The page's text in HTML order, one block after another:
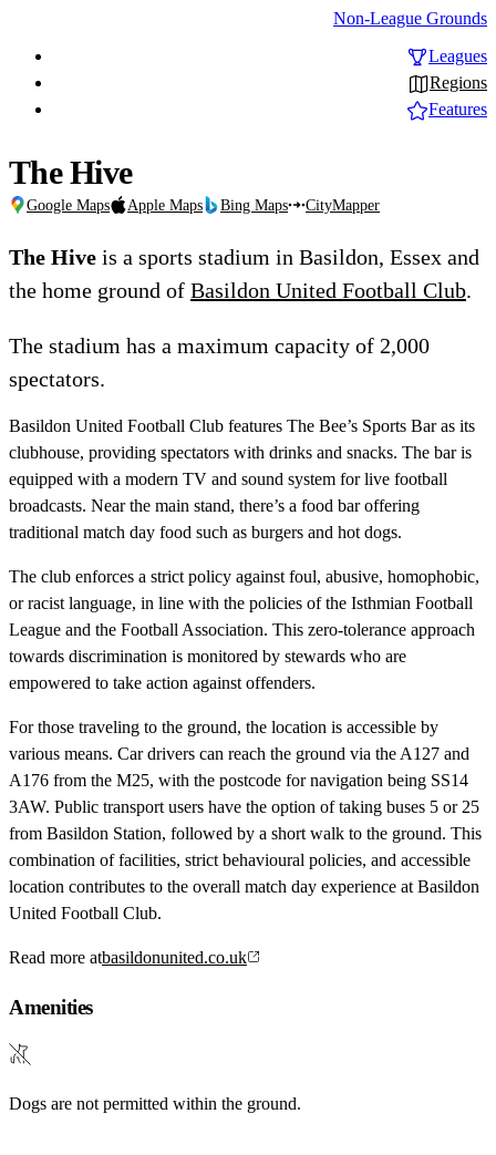
Non-League Grounds
Leagues
Regions
Features
The Hive
Google Maps Apple Maps Bing Maps CityMapper
The Hive is a sports stadium in Basildon, Essex and
the home ground of Basildon United Football Club.
The stadium has a maximum capacity of 2,000
spectators.
Basildon United Football Club features The Bee’s Sports Bar as its
clubhouse, providing spectators with drinks and snacks. The bar is
equipped with a modern TV and sound system for live football
broadcasts. Near the main stand, there’s a food bar offering
traditional match day food such as burgers and hot dogs.
The club enforces a strict policy against foul, abusive, homophobic,
or racist language, in line with the policies of the Isthmian Football
League and the Football Association. This zero-tolerance approach
towards discrimination is monitored by stewards who are
empowered to take action against offenders.
For those traveling to the ground, the location is accessible by
various means. Car drivers can reach the ground via the A127 and
A176 from the M25, with the postcode for navigation being SS14
3AW. Public transport users have the option of taking buses 5 or 25
from Basildon Station, followed by a short walk to the ground. This
combination of facilities, strict behavioural policies, and accessible
location contributes to the overall match day experience at Basildon
United Football Club.
Read more atbasildonunited.co.uk
Amenities
Dogs are not permitted within the ground.